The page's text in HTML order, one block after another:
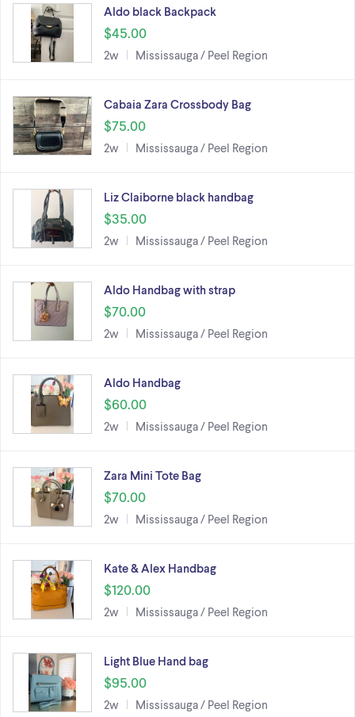
Aldo black Backpack
$45.00
2w Mississauga / Peel Region
Cabaia Zara Crossbody Bag
$75.00
2w Mississauga / Peel Region
Liz Claiborne black handbag
$35.00
2w Mississauga / Peel Region
Aldo Handbag with strap
$70.00
2w Mississauga / Peel Region
Aldo Handbag
$60.00
2w Mississauga / Peel Region
Zara Mini Tote Bag
$70.00
2w Mississauga / Peel Region
Kate & Alex Handbag
$120.00
2w Mississauga / Peel Region
Light Blue Hand bag
$95.00
2w Mississauga / Peel Region